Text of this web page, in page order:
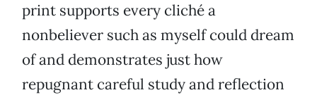
print supports every cliché a
nonbeliever such as myself could dream
of and demonstrates just how
repugnant careful study and reflection